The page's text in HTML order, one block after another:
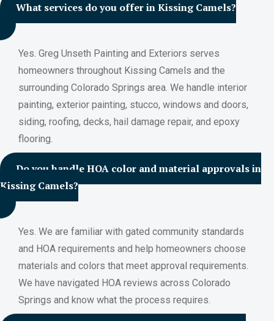
What services do you offer in Kissing Camels?
Yes. Greg Unseth Painting and Exteriors serves
homeowners throughout Kissing Camels and the
surrounding Colorado Springs area. We handle interior
painting, exterior painting, stucco, windows and doors,
siding, roofing, decks, hail damage repair, and epoxy
flooring.
Do you handle HOA color and material approvals in
Kissing Camels?
Yes. We are familiar with gated community standards
and HOA requirements and help homeowners choose
materials and colors that meet approval requirements.
We have navigated HOA reviews across Colorado
Springs and know what the process requires.